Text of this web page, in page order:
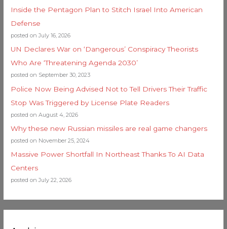
Inside the Pentagon Plan to Stitch Israel Into American
Defense
posted on July 16, 2026
UN Declares War on ‘Dangerous’ Conspiracy Theorists
Who Are ‘Threatening Agenda 2030’
posted on September 30, 2023
Police Now Being Advised Not to Tell Drivers Their Traffic
Stop Was Triggered by License Plate Readers
posted on August 4, 2026
Why these new Russian missiles are real game changers
posted on November 25, 2024
Massive Power Shortfall In Northeast Thanks To AI Data
Centers
posted on July 22, 2026